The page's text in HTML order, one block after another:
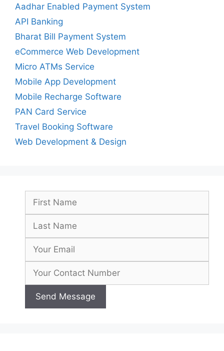
Aadhar Enabled Payment System
API Banking
Bharat Bill Payment System
eCommerce Web Development
Micro ATMs Service
Mobile App Development
Mobile Recharge Software
PAN Card Service
Travel Booking Software
Web Development & Design